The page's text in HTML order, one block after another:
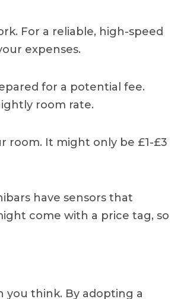
For a reliable, high-speed
expenses.
for a potential fee.
room rate.
room. It might only be £1-£3
have sensors that
come with a price tag, so
think. By adopting a